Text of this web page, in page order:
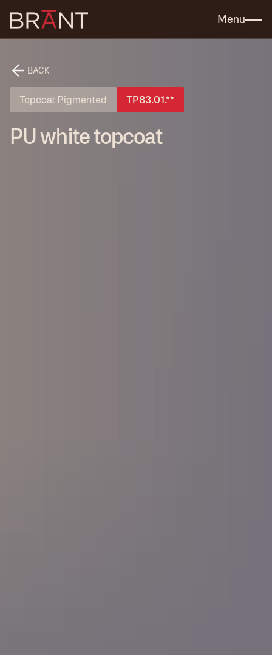
Menu
Catalog (.PDF)
BACK
Topcoat Pigmented TP83.01.**
PU white topcoat